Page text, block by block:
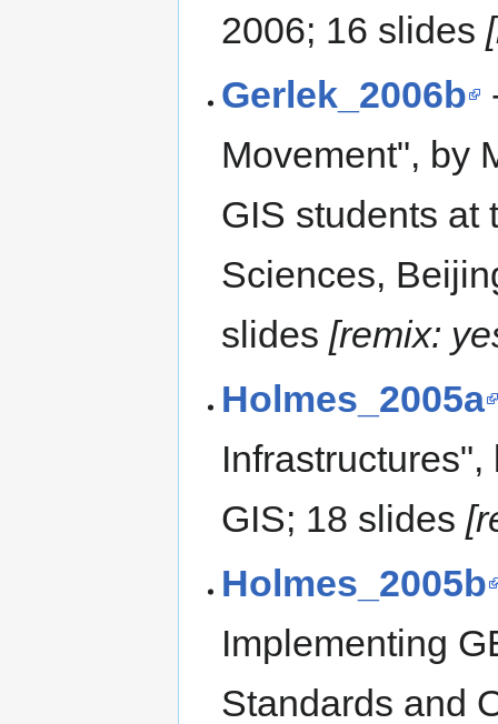
2006; 16 slides
Gerlek_2006b
Movement", by
GIS students at
Sciences,
slides [remix:
Holmes_2005a
GIS; 18 slides
Holmes_2005b
Implementing
Standards and